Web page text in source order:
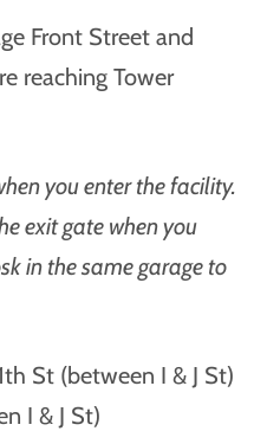
Front Street and
reaching Tower
you enter the facility.
exit gate when you
in the same garage to
St (between I & J St)
I & J St)